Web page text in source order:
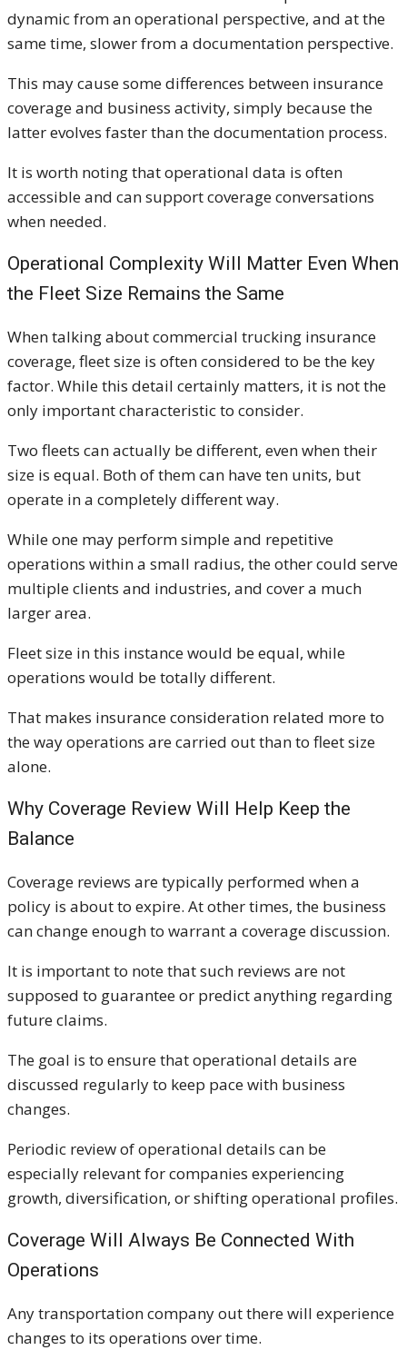
dynamic from an operational perspective, and at the
same time, slower from a documentation perspective.
This may cause some differences between insurance
coverage and business activity, simply because the
latter evolves faster than the documentation process.
It is worth noting that operational data is often
accessible and can support coverage conversations
when needed.
Operational Complexity Will Matter Even When
the Fleet Size Remains the Same
When talking about commercial trucking insurance
coverage, fleet size is often considered to be the key
factor. While this detail certainly matters, it is not the
only important characteristic to consider.
Two fleets can actually be different, even when their
size is equal. Both of them can have ten units, but
operate in a completely different way.
While one may perform simple and repetitive
operations within a small radius, the other could serve
multiple clients and industries, and cover a much
larger area.
Fleet size in this instance would be equal, while
operations would be totally different.
That makes insurance consideration related more to
the way operations are carried out than to fleet size
alone.
Why Coverage Review Will Help Keep the
Balance
Coverage reviews are typically performed when a
policy is about to expire. At other times, the business
can change enough to warrant a coverage discussion.
It is important to note that such reviews are not
supposed to guarantee or predict anything regarding
future claims.
The goal is to ensure that operational details are
discussed regularly to keep pace with business
changes.
Periodic review of operational details can be
especially relevant for companies experiencing
growth, diversification, or shifting operational profiles.
Coverage Will Always Be Connected With
Operations
Any transportation company out there will experience
changes to its operations over time.